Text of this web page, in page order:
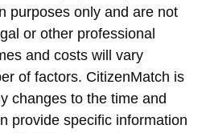
purposes only and are not
or other professional
and costs will vary
of factors. CitizenMatch is
changes to the time and
provide specific information